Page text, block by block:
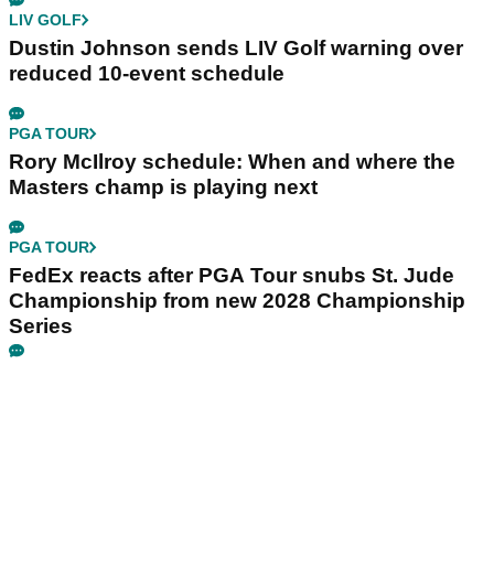
LIV GOLF
Dustin Johnson sends LIV Golf warning over
reduced 10-event schedule
PGA TOUR
Rory McIlroy schedule: When and where the
Masters champ is playing next
PGA TOUR
FedEx reacts after PGA Tour snubs St. Jude
Championship from new 2028 Championship
Series